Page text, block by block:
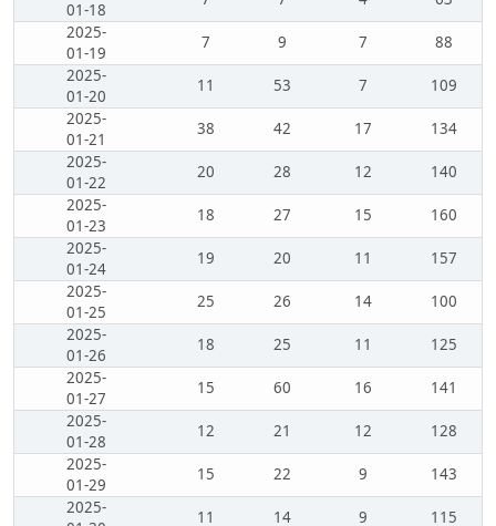
01-18
2025-
01-19
7 9 7
88
2025-
01-20
11 53 7
109
2025-
01-21
38 42 17
134
2025-
01-22
20 28 12
140
2025-
01-23
18 27 15
160
2025-
01-24
19 20 11
157
2025-
01-25
25 26 14
100
2025-
01-26
18 25 11
125
2025-
01-27
15 60 16
141
2025-
01-28
12 21 12
128
2025-
01-29
15 22 9
143
2025-
11 14 9 115